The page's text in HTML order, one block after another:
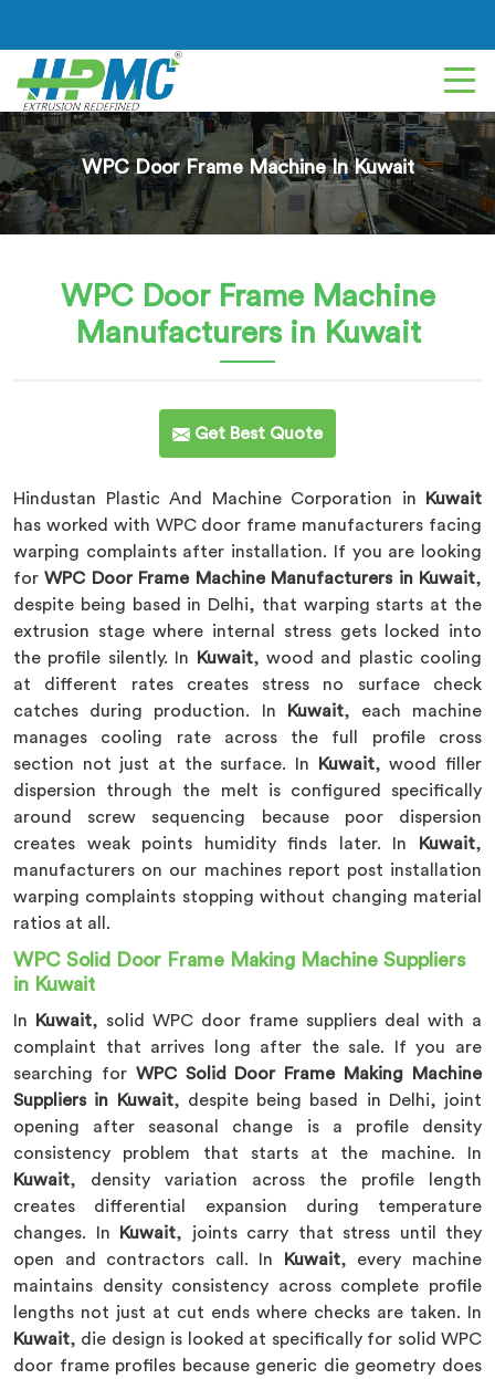
WPC Door Frame Machine In Kuwait
WPC Door Frame Machine
Manufacturers in Kuwait
Get Best Quote
Hindustan Plastic And Machine Corporation in
Kuwait
has worked with WPC door frame manufacturers facing
warping complaints after installation. If you are looking
forWPC Door Frame Machine Manufacturers in Kuwait,
despite being based in Delhi, that warping starts at the
extrusion stage where internal stress gets locked into
the profile silently. In
Kuwait, wood and plastic cooling
at different rates creates stress no surface check
catches during production. In
Kuwait, each machine
manages cooling rate across the full profile cross
section not just at the surface. In
Kuwait, wood filler
dispersion through the melt is configured specifically
around screw sequencing because poor dispersion
creates weak points humidity finds later. In
Kuwait,
manufacturers on our machines report post installation
warping complaints stopping without changing material
ratios at all.
WPC Solid Door Frame Making Machine Suppliers
in Kuwait
In Kuwait, solid WPC door frame suppliers deal with a
complaint that arrives long after the sale. If you are
searching for WPC Solid Door Frame Making Machine
Suppliers in Kuwait, despite being based in Delhi, joint
opening after seasonal change is a profile density
consistency problem that starts at the machine. In
Kuwait, density variation across the profile length
creates differential expansion during temperature
changes. In
Kuwait, joints carry that stress until they
open and contractors call. In
Kuwait, every machine
maintains density consistency across complete profile
lengths not just at cut ends where checks are taken. In
Kuwait, die design is looked at specifically for solid WPC
door frame profiles because generic die geometry does